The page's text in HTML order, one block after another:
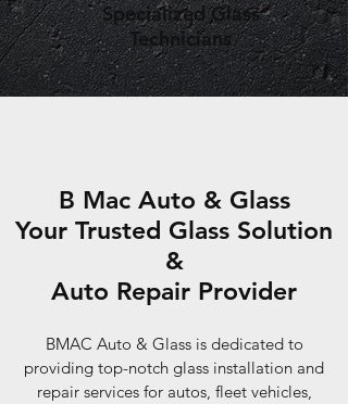
Specialized Glass
Technicians
B Mac Auto & Glass
Your Trusted Glass Solution
&
Auto Repair Provider
BMAC Auto & Glass is dedicated to
providing top-notch glass installation and
repair services for autos, fleet vehicles,